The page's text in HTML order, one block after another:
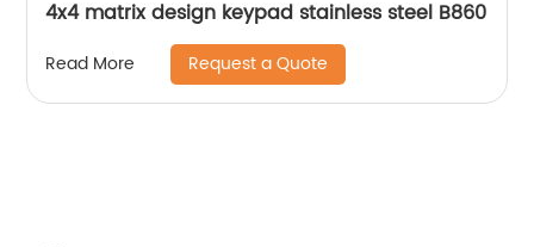
4x4 matrix design keypad stainless steel B860
Read More Request a Quote